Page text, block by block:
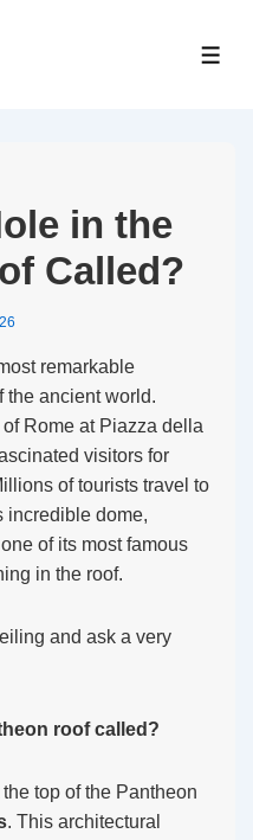
in the
Called?
remarkable
the ancient world.
Rome at Piazza della
visitors for
of tourists travel to
incredible dome,
of its most famous
in the roof.
and ask a very
roof called?
top of the Pantheon
. This architectural